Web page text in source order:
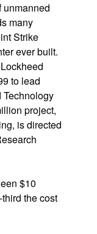
many
Strike
ever built.
to lead
project,
is directed
$10
the cost